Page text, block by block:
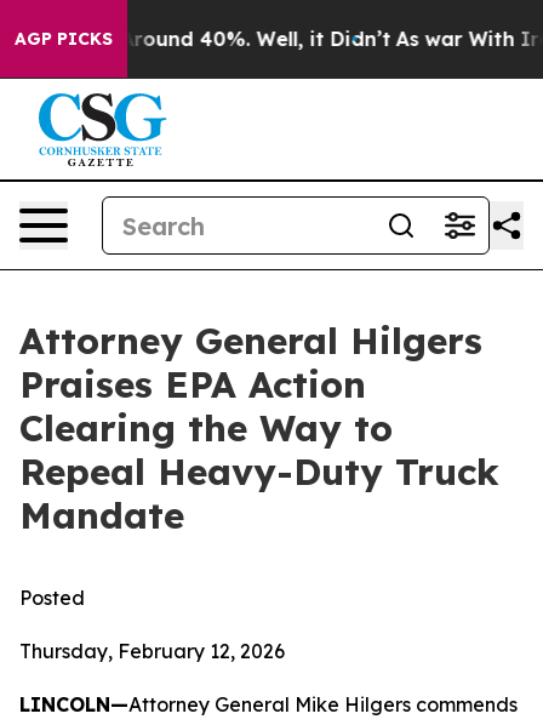
AGP PICKS
a Floor Around 40%. Well, it Didn’t As war With Iran
Attorney General Hilgers
Praises EPA Action
Clearing the Way to
Repeal Heavy-Duty Truck
Mandate
Posted
Thursday, February 12, 2026
LINCOLN—Attorney General Mike Hilgers commends